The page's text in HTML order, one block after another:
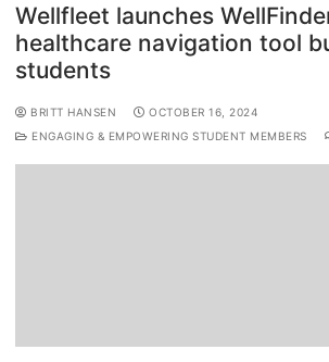
Wellfleet launches
healthcare navigation tool
students
BRITT HANSEN
OCTOBER 16, 2024
ENGAGING & EMPOWERING STUDENT MEMBERS